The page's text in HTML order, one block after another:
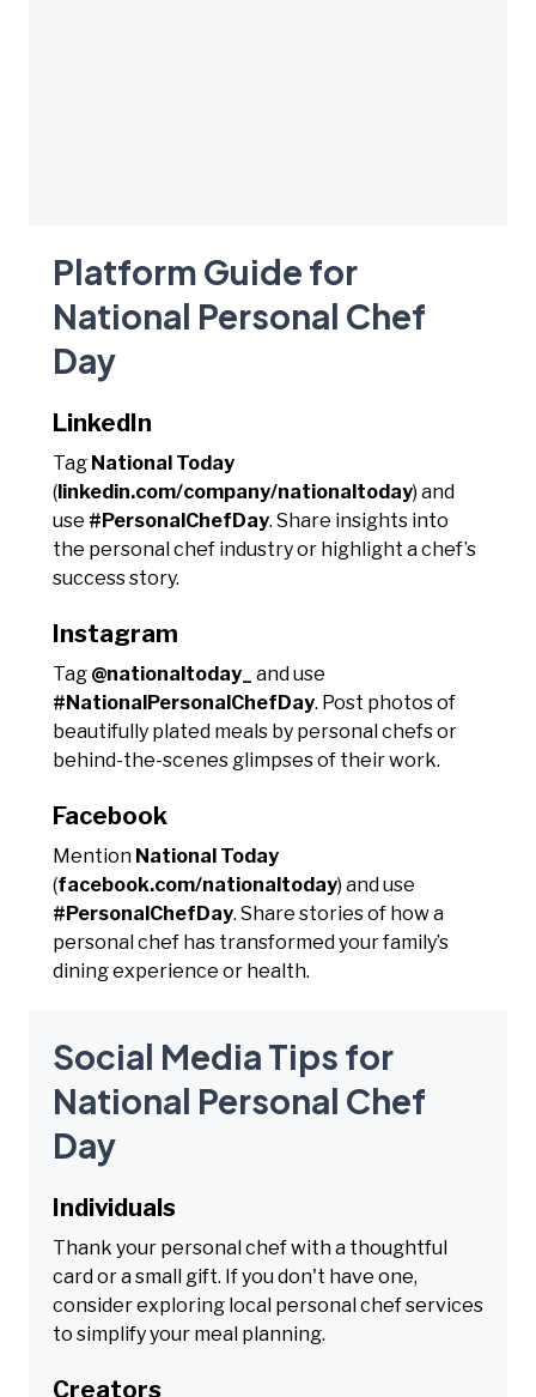
Platform Guide for
National Personal Chef
Day
LinkedIn
Tag National Today
(linkedin.com/company/nationaltoday) and
use #PersonalChefDay. Share insights into
the personal chef industry or highlight a chef’s
success story.
Instagram
Tag @nationaltoday_
and use
#NationalPersonalChefDay. Post photos of
beautifully plated meals by personal chefs or
behind-the-scenes glimpses of their work.
Facebook
Mention National Today
(facebook.com/nationaltoday) and use
#PersonalChefDay. Share stories of how a
personal chef has transformed your family’s
dining experience or health.
Social Media Tips for
National Personal Chef
Day
Individuals
Thank your personal chef with a thoughtful
card or a small gift. If you don't have one,
consider exploring local personal chef services
to simplify your meal planning.
Creators